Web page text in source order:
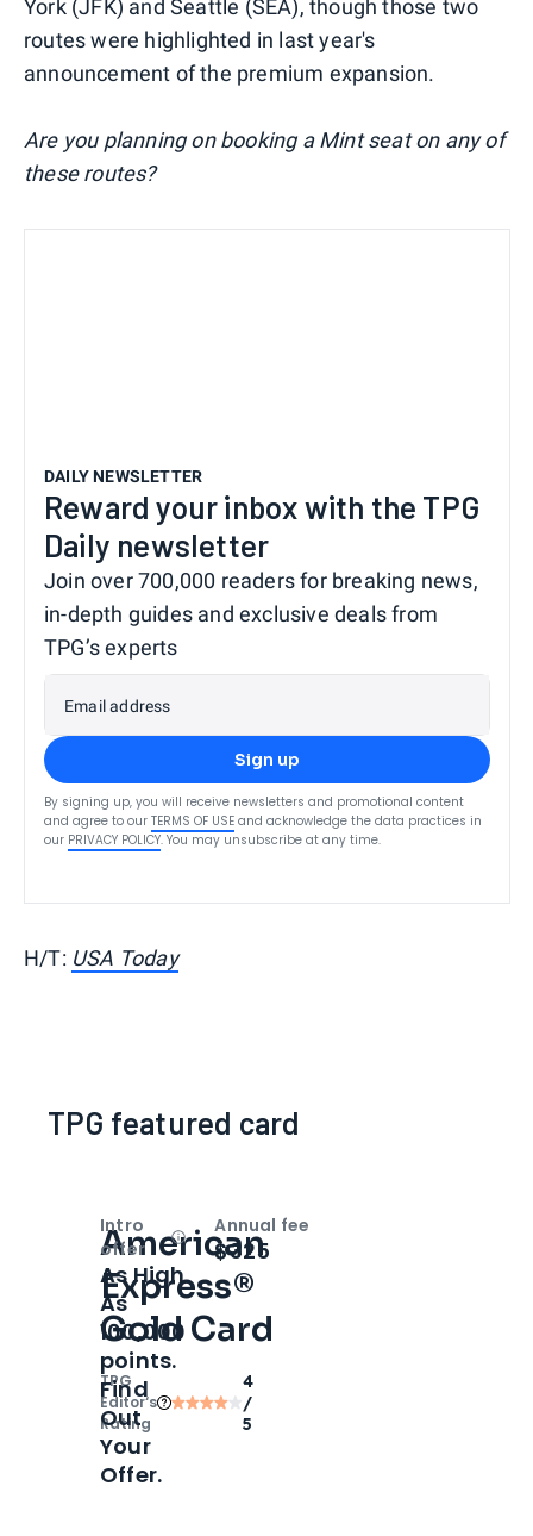
York (JFK) and Seattle (SEA), though those two
routes were highlighted in last year's
announcement of the premium expansion.
Are you planning on booking a Mint seat on any of
these routes?
DAILY NEWSLETTER
Reward your inbox with the TPG
Daily newsletter
Join over 700,000 readers for breaking news,
in-depth guides and exclusive deals from
TPG’s experts
Email address
Sign up
By signing up, you will receive newsletters and promotional content
and agree to our TERMS OF USE and acknowledge the data practices in
our PRIVACY POLICY. You may unsubscribe at any time.
H/T: USA Today
TPG featured card
American
Express®
Gold Card
TPG
Editor‘s
Rating
4
/
5
Intro
offer
OpenIntro bonus
As High
As
100,000
points.
Find
Out
Your
Offer.
Annual fee
$325